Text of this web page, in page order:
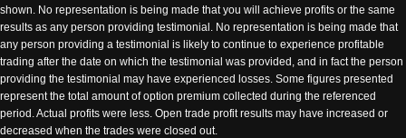
shown. No representation is being made that you will achieve profits or the same
results as any person providing testimonial. No representation is being made that
any person providing a testimonial is likely to continue to experience profitable
trading after the date on which the testimonial was provided, and in fact the person
providing the testimonial may have experienced losses. Some figures presented
represent the total amount of option premium collected during the referenced
period. Actual profits were less. Open trade profit results may have increased or
decreased when the trades were closed out.